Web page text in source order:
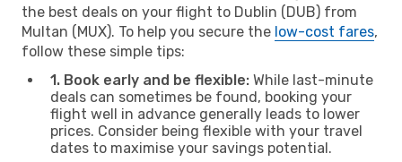
the best deals on your flight to Dublin (DUB) from
Multan (MUX). To help you secure the low-cost fares,
follow these simple tips:
1. Book early and be flexible: While last-minute
deals can sometimes be found, booking your
flight well in advance generally leads to lower
prices. Consider being flexible with your travel
dates to maximise your savings potential.